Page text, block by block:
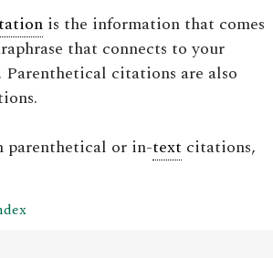
is the information that comes
that connects to your
citations are also
parenthetical or in-text citations,